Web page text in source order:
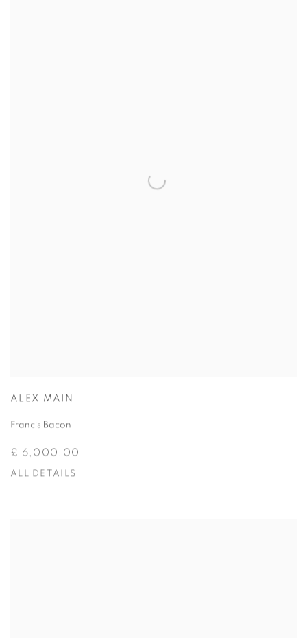
ALEX MAIN
Francis Bacon
£ 6,000.00
ALL DETAILS